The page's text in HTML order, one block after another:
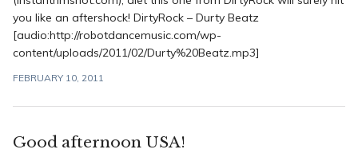
you like an aftershock! DirtyRock – Durty Beatz
[audio:http://robotdancemusic.com/wp-
content/uploads/2011/02/Durty%20Beatz.mp3]
FEBRUARY 10, 2011
Good afternoon USA!